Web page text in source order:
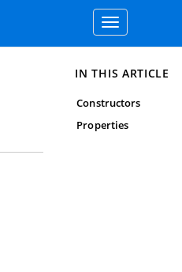
Toggle
navigation
IN THIS ARTICLE
Constructors
Properties